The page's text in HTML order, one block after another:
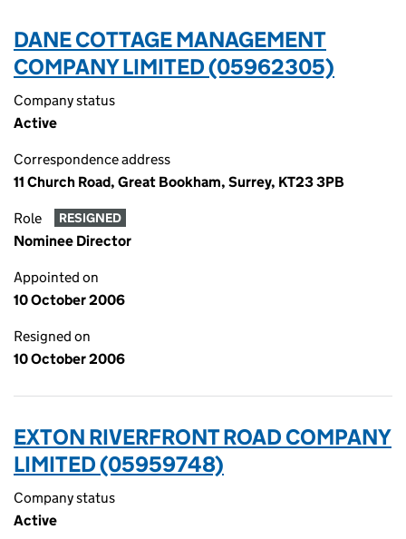
DANE COTTAGE MANAGEMENT
COMPANY LIMITED (05962305)
Company status
Active
Correspondence address
11 Church Road, Great Bookham, Surrey, KT23 3PB
Role RESIGNED
Nominee Director
Appointed on
10 October 2006
Resigned on
10 October 2006
EXTON RIVERFRONT ROAD COMPANY
LIMITED (05959748)
Company status
Active